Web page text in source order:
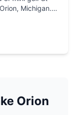
Orion